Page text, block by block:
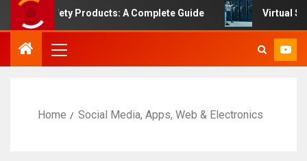
Safety Products: A Complete Guide Virtual Server
Home Social Media, Apps, Web & Electronics